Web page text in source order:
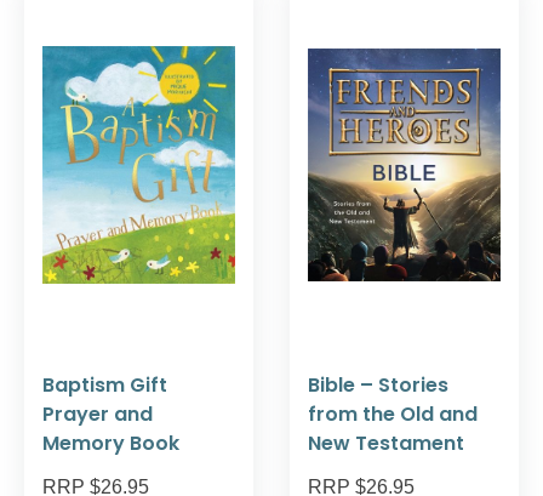
Baptism Gift
Prayer and
Memory Book
RRP $26.95
Bible – Stories
from the Old and
New Testament
RRP $26.95